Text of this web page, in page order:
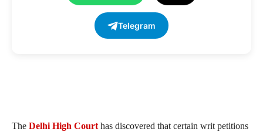
Telegram
The Delhi High Court has discovered that certain writ petitions